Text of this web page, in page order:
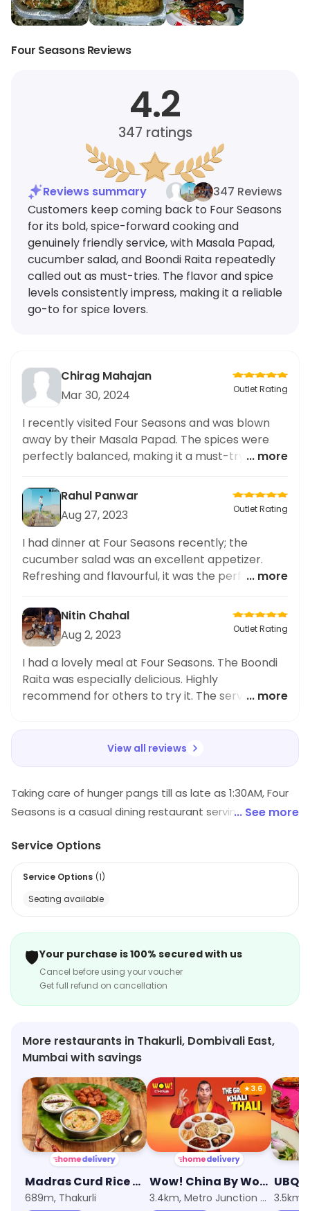
Four Seasons Reviews
4.2
347 ratings
Reviews summary
347 Reviews
Customers keep coming back to Four Seasons
for its bold, spice-forward cooking and
genuinely friendly service, with Masala Papad,
cucumber salad, and Boondi Raita repeatedly
called out as must-tries. The flavor and spice
levels consistently impress, making it a reliable
go-to for spice lovers.
Chirag Mahajan
Mar 30, 2024
Outlet Rating
I recently visited Four Seasons and was blown
away by their Masala Papad. The spices were
perfectly balanced, making it a must-try for
offers a wide range of cuisines, but their spicy
dishes are definitely the standout. I make it a
point to order from here frequently just to
satisfy my craving for flavorful and spicy food.
The taste and spice level in their dishes never
disappoint and I highly recommend this
... more
Rahul Panwar
Aug 27, 2023
Outlet Rating
I had dinner at Four Seasons recently; the
cucumber salad was an excellent appetizer.
Refreshing and flavourful, it was the perfect way
... more
Nitin Chahal
Aug 2, 2023
Outlet Rating
I had a lovely meal at Four Seasons. The Boondi
Raita was especially delicious. Highly
recommend for others to try it. The service was
enjoyed the experience.
... more
View all reviews
Taking care of hunger pangs till as late as 1:30AM, Four
Seasons is a casual dining restaurant serving Chinese,
East, it is praised for its stylish presentation and is a
pangs with tasty, hygienic food at reasonable prices.
... See more
Service Options
Service Options (1)
Seating available
🛡️Your purchase is 100% secured with us
Cancel before using your voucher
Get full refund on cancellation
More restaurants in Thakurli, Dombivali East,
Mumbai with savings
Madras Curd Rice Company
689m, Thakurli
★3.6
Wow! China By Wow! Momo
3.4km, Metro Junction Mall